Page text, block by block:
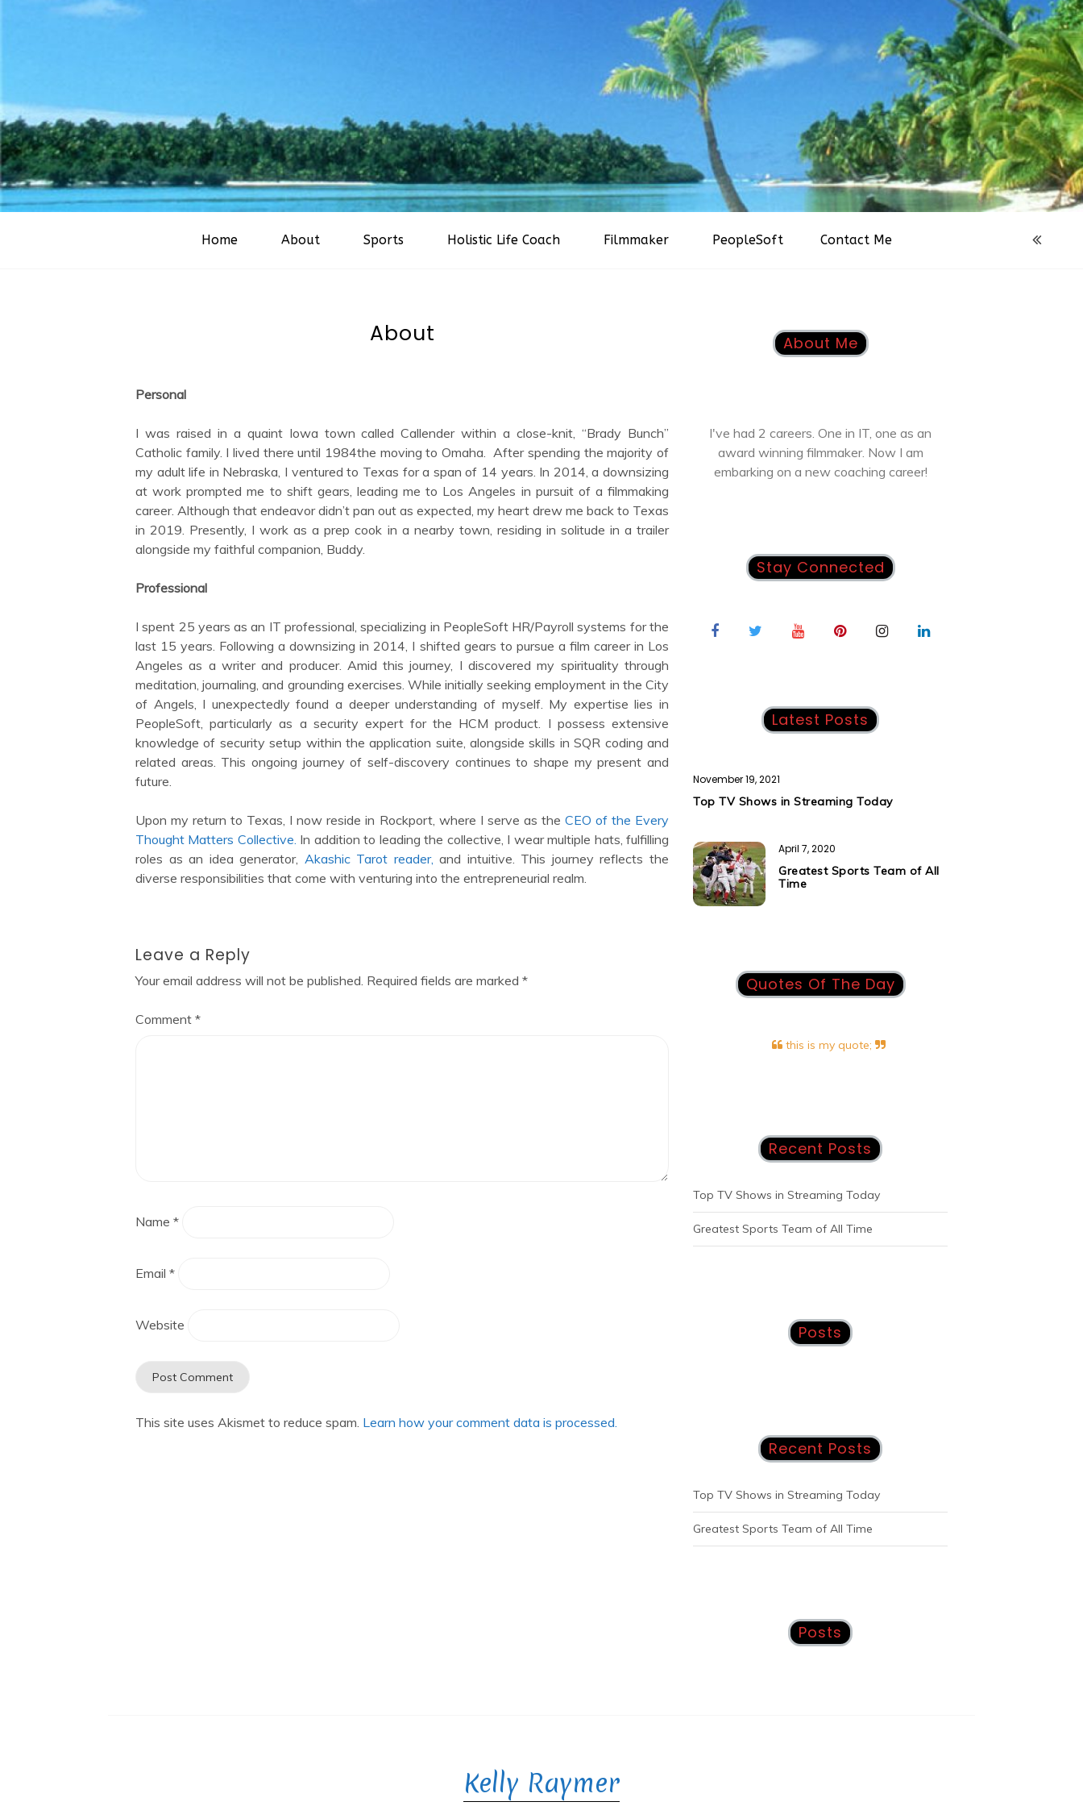
Home About Sports Holistic Life Coach Filmmaker PeopleSoft Contact Me
About
Personal
I was raised in a quaint Iowa town called Callender within a close-knit, “Brady Bunch”
Catholic family. I lived there until 1984the moving to Omaha.
After spending the majority of
my adult life in Nebraska, I ventured to Texas for a span of 14 years. In 2014, a downsizing
at work prompted me to shift gears, leading me to Los Angeles in pursuit of a filmmaking
career. Although that endeavor didn’t pan out as expected, my heart drew me back to Texas
in 2019. Presently, I work as a prep cook in a nearby town, residing in solitude in a trailer
alongside my faithful companion, Buddy.
Professional
I spent 25 years as an IT professional, specializing in PeopleSoft HR/Payroll systems for the
last 15 years. Following a downsizing in 2014, I shifted gears to pursue a film career in Los
Angeles as a writer and producer. Amid this journey, I discovered my spirituality through
meditation, journaling, and grounding exercises. While initially seeking employment in the City
of Angels, I unexpectedly found a deeper understanding of myself. My expertise lies in
PeopleSoft, particularly as a security expert for the HCM product. I possess extensive
knowledge of security setup within the application suite, alongside skills in SQR coding and
related areas. This ongoing journey of self-discovery continues to shape my present and
future.
Upon my return to Texas, I now reside in Rockport, where I serve as the CEO of the Every
Thought Matters Collective. In addition to leading the collective, I wear multiple hats, fulfilling
roles as an idea generator, Akashic Tarot reader, and intuitive. This journey reflects the
diverse responsibilities that come with venturing into the entrepreneurial realm.
Leave a Reply
Your email address will not be published. Required fields are marked *
Comment *
Name *
Email *
Website
This site uses Akismet to reduce spam. Learn how your comment data is processed.
About Me
I've had 2 careers. One in IT, one as an
award winning filmmaker. Now I am
embarking on a new coaching career!
Stay Connected
Latest Posts
November 19, 2021
Top TV Shows in Streaming Today
April 7, 2020
Greatest Sports Team of All
Time
Quotes Of The Day
this is my quote;
Recent Posts
Top TV Shows in Streaming Today
Greatest Sports Team of All Time
Posts
Recent Posts
Top TV Shows in Streaming Today
Greatest Sports Team of All Time
Posts
Kelly Raymer